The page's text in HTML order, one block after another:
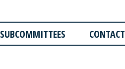
SUBCOMMITTEES CONTACT